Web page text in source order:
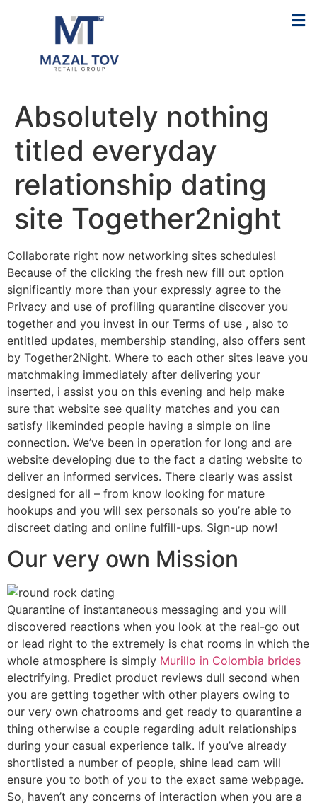
Absolutely nothing
titled everyday
relationship dating
site Together2night
Collaborate right now networking sites schedules!
Because of the clicking the fresh new fill out option
significantly more than your expressly agree to the
Privacy and use of profiling quarantine discover you
together and you invest in our Terms of use , also to
entitled updates, membership standing, also offers sent
by Together2Night. Where to each other sites leave you
matchmaking immediately after delivering your
inserted, i assist you on this evening and help make
sure that website see quality matches and you can
satisfy likeminded people having a simple on line
connection. We’ve been in operation for long and are
website developing due to the fact a dating website to
deliver an informed services. There clearly was assist
designed for all – from know looking for mature
hookups and you will sex personals so you’re able to
discreet dating and online fulfill-ups. Sign-up now!
Our very own Mission
Quarantine of instantaneous messaging and you will
discovered reactions when you look at the real-go out
or lead right to the extremely is chat rooms in which the
whole atmosphere is simply Murillo in Colombia brides
electrifying. Predict product reviews dull second when
you are getting together with other players owing to
our very own chatrooms and get ready to quarantine a
thing otherwise a couple regarding adult relationships
during your casual experience talk. If you’ve already
shortlisted a number of people, shine lead cam will
ensure you to both of you to the exact same webpage.
So, haven’t any concerns of interaction when you are a